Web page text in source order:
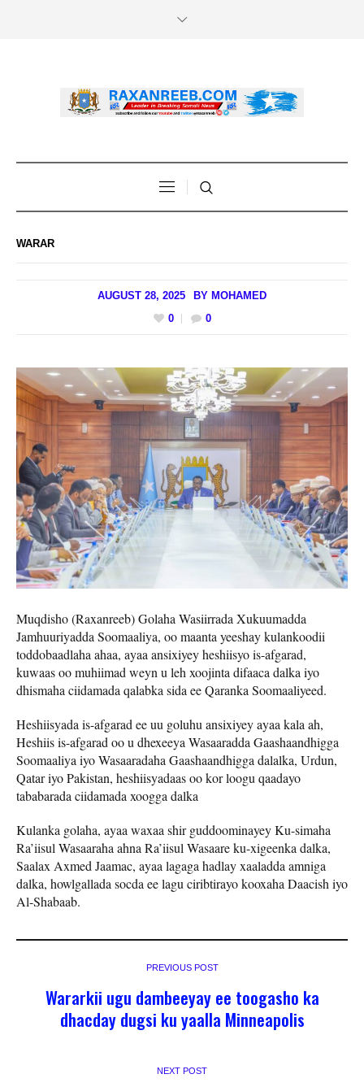
WARAR
AUGUST 28, 2025 BY MOHAMED
0
0
Muqdisho (Raxanreeb) Golaha Wasiirrada Xukuumadda
Jamhuuriyadda Soomaaliya, oo maanta yeeshay kulankoodii
toddobaadlaha ahaa, ayaa ansixiyey heshiisyo is-afgarad,
kuwaas oo muhiimad weyn u leh xoojinta difaaca dalka iyo
dhismaha ciidamada qalabka sida ee Qaranka Soomaaliyeed.
Heshiisyada is-afgarad ee uu goluhu ansixiyey ayaa kala ah,
Heshiis is-afgarad oo u dhexeeya Wasaaradda Gaashaandhigga
Soomaaliya iyo Wasaaradaha Gaashaandhigga dalalka, Urdun,
Qatar iyo Pakistan, heshiisyadaas oo kor loogu qaadayo
tababarada ciidamada xoogga dalka
Kulanka golaha, ayaa waxaa shir guddoominayey Ku-simaha
Ra’iisul Wasaaraha ahna Ra’iisul Wasaare ku-xigeenka dalka,
Saalax Axmed Jaamac, ayaa lagaga hadlay xaaladda amniga
dalka, howlgallada socda ee lagu ciribtirayo kooxaha Daacish iyo
Al-Shabaab.
PREVIOUS POST
Wararkii ugu dambeeyay ee toogasho ka
dhacday dugsi ku yaalla Minneapolis
NEXT POST